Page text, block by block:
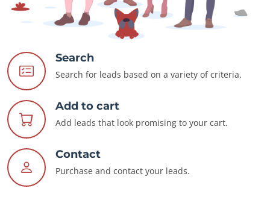
Search
Search for leads based on a variety of criteria.
Add to cart
Add leads that look promising to your cart.
Contact
Purchase and contact your leads.